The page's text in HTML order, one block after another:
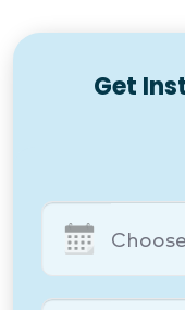
Get